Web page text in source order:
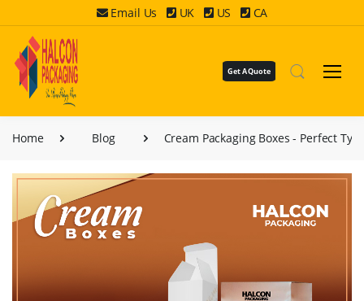
Email Us UK US CA
Get A Quote
Home Blog Cream Packaging Boxes - Perfect